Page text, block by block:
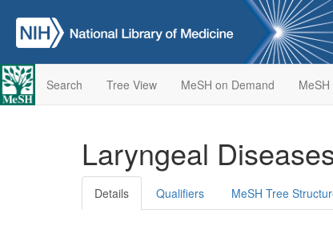
Search Tree View MeSH on Demand
Laryngeal
Details Qualifiers MeSH Tree